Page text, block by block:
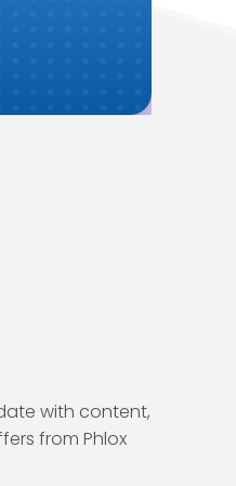
with content,
from Phlox